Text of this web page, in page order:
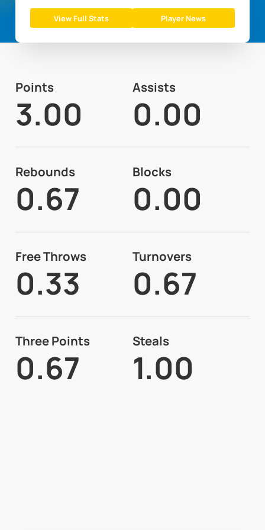
View Full Stats Player News
Points
3.00
Assists
0.00
Rebounds
0.67
Blocks
0.00
Free Throws
0.33
Turnovers
0.67
Three Points
0.67
Steals
1.00